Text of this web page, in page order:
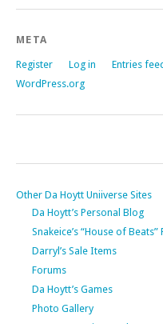
META
Register Log in Entries
WordPress.org
Other Da Hoytt Uniiverse Sites
Da Hoytt’s Personal Blog
Snakeice’s “House of
Darryl’s Sale Items
Forums
Da Hoytt’s Games
Photo Gallery